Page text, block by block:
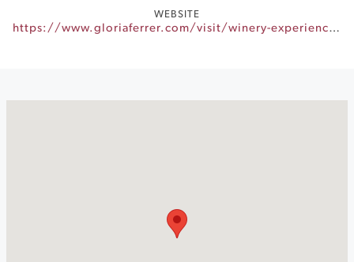
WEBSITE
https://www.gloriaferrer.com/visit/winery-experiences/sunset-sessions/